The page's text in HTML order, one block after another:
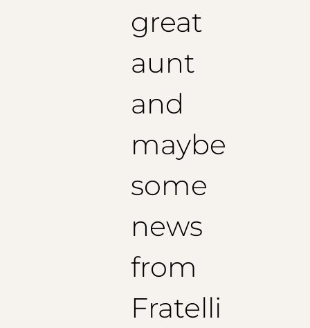
great
aunt
and
maybe
some
news
from
Fratelli